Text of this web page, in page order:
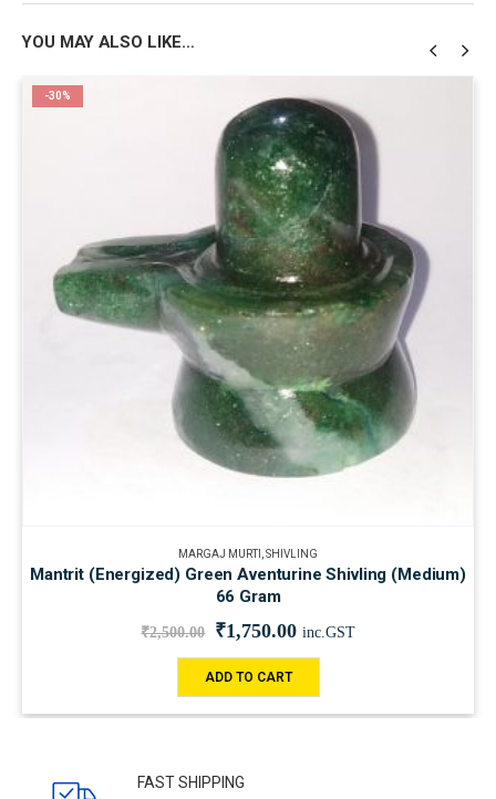
YOU MAY ALSO LIKE…
-30%
MARGAJ MURTI SHIVLING
Mantrit (Energized) Green Aventurine Shivling (Medium)
66 Gram
₹2,500.00 ₹1,750.00 inc.GST
ADD TO CART
FAST SHIPPING